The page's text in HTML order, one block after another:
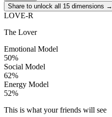
Share to unlock all 15 dimensions →
LOVE-R
The Lover
Emotional Model
50%
Social Model
62%
Energy Model
52%
This is what your friends will see